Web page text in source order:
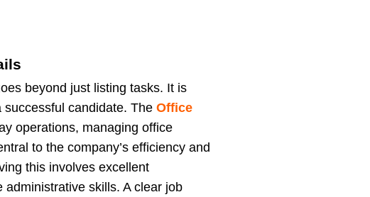
beyond just listing tasks. It is
successful candidate. TheOffice
operations, managing office
to the company’s efficiency and
this involves excellent
skills. A clear job